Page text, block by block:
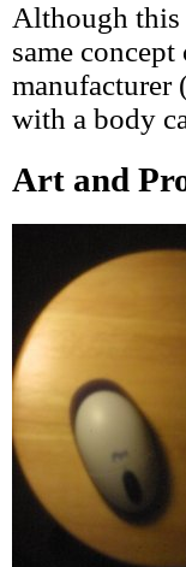
Although this
same
manufacturer
with a body
Art and